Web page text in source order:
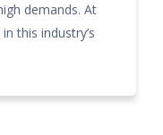
demands. At
this industry’s